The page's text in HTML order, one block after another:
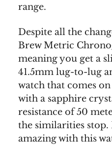
range.
Despite all the
Brew Metric
meaning you get a
41.5mm lug-to-lug
watch that comes
with a sapphire
resistance of 50
the similarities
amazing with this